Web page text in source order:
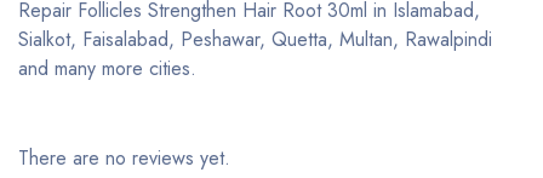
Repair Follicles Strengthen Hair Root 30ml in Islamabad,
Sialkot, Faisalabad, Peshawar, Quetta, Multan, Rawalpindi
and many more cities.
There are no reviews yet.